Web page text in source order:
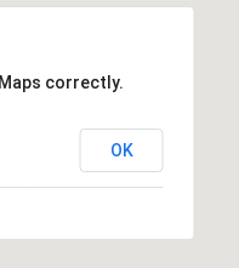
correctly.
OK